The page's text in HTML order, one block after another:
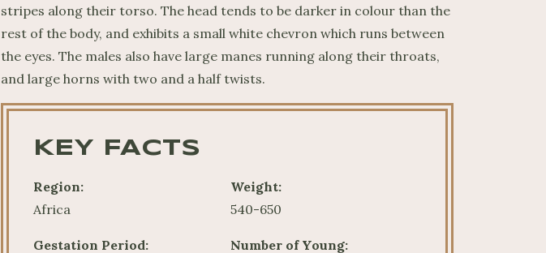
stripes along their torso. The head tends to be darker in colour than the
rest of the body, and exhibits a small white chevron which runs between
the eyes. The males also have large manes running along their throats,
and large horns with two and a half twists.
KEY FACTS
Region:
Africa
Weight:
540-650
Gestation Period:
Number of Young: